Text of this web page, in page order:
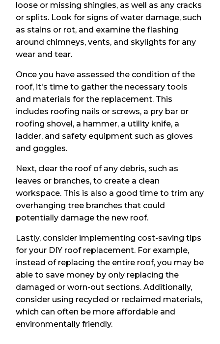
loose or missing shingles, as well as any cracks
or splits. Look for signs of water damage, such
as stains or rot, and examine the flashing
around chimneys, vents, and skylights for any
wear and tear.
Once you have assessed the condition of the
roof, it's time to gather the necessary tools
and materials for the replacement. This
includes roofing nails or screws, a pry bar or
roofing shovel, a hammer, a utility knife, a
ladder, and safety equipment such as gloves
and goggles.
Next, clear the roof of any debris, such as
leaves or branches, to create a clean
workspace. This is also a good time to trim any
overhanging tree branches that could
potentially damage the new roof.
Lastly, consider implementing cost-saving tips
for your DIY roof replacement. For example,
instead of replacing the entire roof, you may be
able to save money by only replacing the
damaged or worn-out sections. Additionally,
consider using recycled or reclaimed materials,
which can often be more affordable and
environmentally friendly.